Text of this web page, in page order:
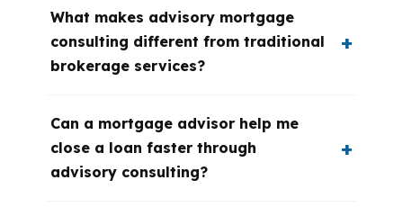
What makes advisory mortgage
consulting different from traditional
brokerage services?
Can a mortgage advisor help me
close a loan faster through
advisory consulting?